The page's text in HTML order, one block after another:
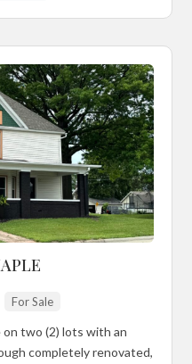
For Sale
two (2) lots with an
completely renovated,